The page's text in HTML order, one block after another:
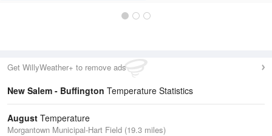
Get WillyWeather+ to remove ads
New Salem - Buffington Temperature Statistics
August Temperature
Morgantown Municipal-Hart Field (19.3 miles)